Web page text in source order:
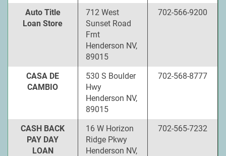
Auto Title
Loan Store
712 West
Sunset Road
Frnt
Henderson NV,
89015
702-566-9200
CASA DE
CAMBIO
530 S Boulder
Hwy
Henderson NV,
89015
702-568-8777
CASH BACK
PAY DAY
LOAN
16 W Horizon
Ridge Pkwy
Henderson NV,
702-565-7232